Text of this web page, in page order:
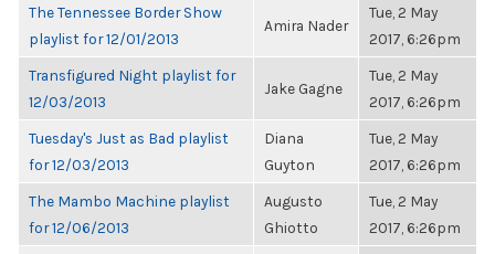
The Tennessee Border Show
playlist for 12/01/2013
Amira Nader
Tue, 2 May
2017, 6:26pm
Transfigured Night playlist for
12/03/2013
Jake Gagne
Tue, 2 May
2017, 6:26pm
Tuesday's Just as Bad playlist
for 12/03/2013
Diana
Guyton
Tue, 2 May
2017, 6:26pm
The Mambo Machine playlist
for 12/06/2013
Augusto
Ghiotto
Tue, 2 May
2017, 6:26pm